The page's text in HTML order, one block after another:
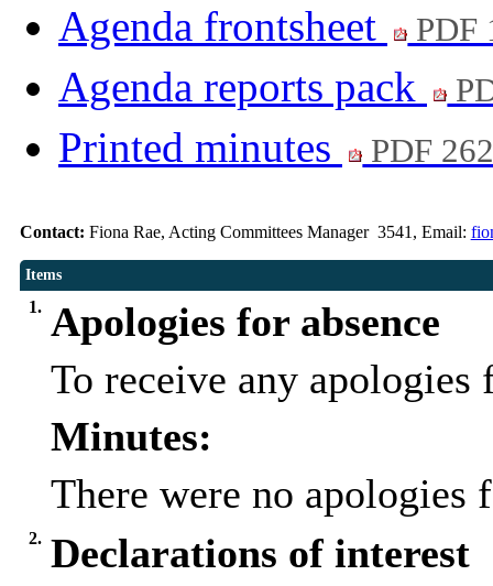
Agenda frontsheet
PDF
Agenda reports pack
Printed minutes PDF
Contact: Fiona Rae, Acting Committees Manager 3541, Email:
Items
1. Apologies for absence
To receive any apologies
Minutes:
There were no apologies
2. Declarations of interest